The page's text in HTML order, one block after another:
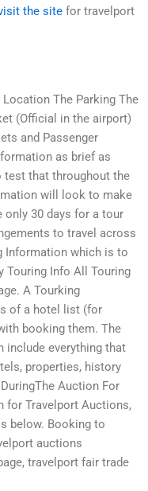
the site for travelport
The Parking The
(Official in the airport)
and Passenger
as brief as
test that throughout the
will look to make
only 30 days for a tour
to travel across
Information which is to
Touring Info All Touring
A Tourking
of a hotel list (for
booking them. The
include everything that
properties, history
Auction For
for Travelport Auctions,
below. Booking to
auctions
travelport fair trade